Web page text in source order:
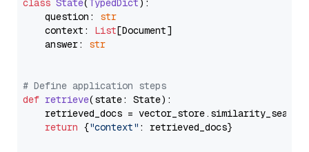
class State( TypedDict ):
    question:
str
    context:
List[Document]
    answer:
str
# Define application steps
def retrieve(state: State):
retrieved_docs =
return {"context" : retrieved_docs}